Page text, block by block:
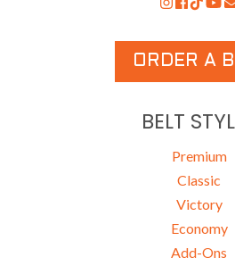
ORDER A
BELT
Premium
Classic
Victory
Economy
Add-Ons